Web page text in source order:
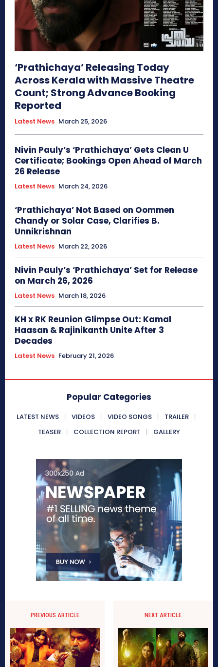
‘Prathichaya’ Releasing Today
Across Kerala with Massive Theatre
Count; Strong Advance Booking
Reported
Latest News March 25, 2026
Nivin Pauly’s ‘Prathichaya’ Gets Clean U
Certificate; Bookings Open Ahead of March
26 Release
Latest News March 24, 2026
‘Prathichaya’ Not Based on Oommen
Chandy or Solar Case, Clarifies B.
Unnikrishnan
Latest News March 22, 2026
Nivin Pauly’s ‘Prathichaya’ Set for Release
on March 26, 2026
Latest News March 18, 2026
KH x RK Reunion Glimpse Out: Kamal
Haasan & Rajinikanth Unite After 3
Decades
Latest News February 21, 2026
Popular Categories
LATEST NEWS VIDEOS VIDEO SONGS
TRAILER
TEASER
COLLECTION REPORT GALLERY
PREVIOUS ARTICLE NEXT ARTICLE